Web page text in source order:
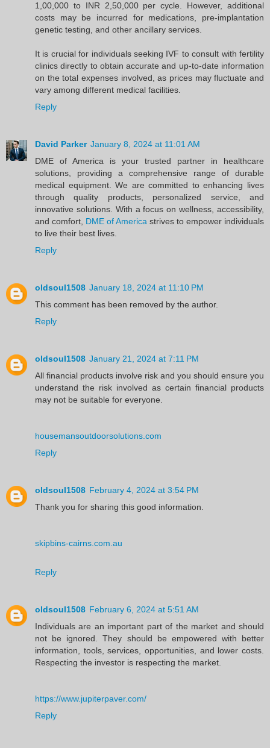
1,00,000 to INR 2,50,000 per cycle. However, additional
costs may be incurred for medications, pre-implantation
genetic testing, and other ancillary services.
It is crucial for individuals seeking IVF to consult with fertility
clinics directly to obtain accurate and up-to-date information
on the total expenses involved, as prices may fluctuate and
vary among different medical facilities.
Reply
David Parker January 8, 2024 at 11:01 AM
DME of America is your trusted partner in healthcare
solutions, providing a comprehensive range of durable
medical equipment. We are committed to enhancing lives
through quality products, personalized service, and
innovative solutions. With a focus on wellness, accessibility,
and comfort, DME of America strives to empower individuals
to live their best lives.
Reply
oldsoul1508 January 18, 2024 at 11:10 PM
This comment has been removed by the author.
Reply
oldsoul1508 January 21, 2024 at 7:11 PM
All financial products involve risk and you should ensure you
understand the risk involved as certain financial products
may not be suitable for everyone.
housemansoutdoorsolutions.com
Reply
oldsoul1508 February 4, 2024 at 3:54 PM
Thank you for sharing this good information.
skipbins-cairns.com.au
Reply
oldsoul1508 February 6, 2024 at 5:51 AM
Individuals are an important part of the market and should
not be ignored. They should be empowered with better
information, tools, services, opportunities, and lower costs.
Respecting the investor is respecting the market.
https://www.jupiterpaver.com/
Reply